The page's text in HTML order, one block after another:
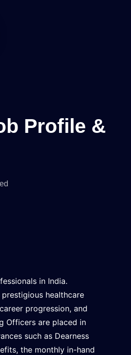
Profile &
in India.
healthcare
progression, and
Officers are placed in
such as Dearness
the monthly in-hand